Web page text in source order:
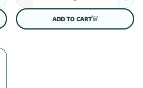
ADD TO CART